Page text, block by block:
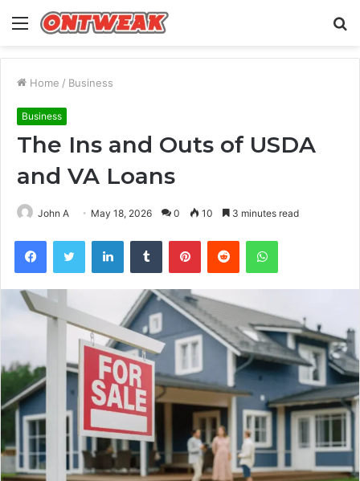
Menu
Home / Business
Business
The Ins and Outs of USDA
and VA Loans
John A May 18, 2026 0 10 3 minutes read
FacebookTwitter LinkedInTumblr PinterestReddit WhatsApp